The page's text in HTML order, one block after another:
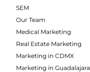
SEM
Our Team
Medical Marketing
Real Estate Marketing
Marketing in CDMX
Marketing in Guadalajara